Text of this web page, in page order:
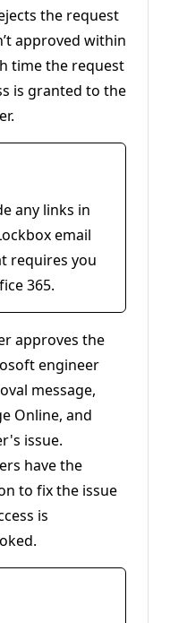
the request
approved within
time the request
is granted to the
any links in
email
requires you
365.
approves the
engineer
message,
Online, and
issue.
have the
to fix the issue
is